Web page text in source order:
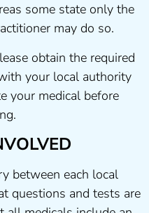
some state only the
may do so.
obtain the required
your local authority
your medical before
between each local
questions and tests are